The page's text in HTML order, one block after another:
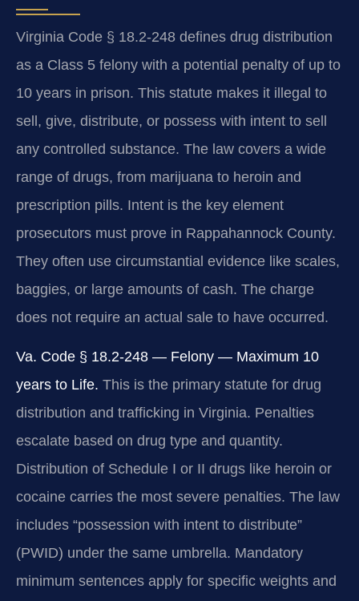
Virginia Code § 18.2-248 defines drug distribution
as a Class 5 felony with a potential penalty of up to
10 years in prison. This statute makes it illegal to
sell, give, distribute, or possess with intent to sell
any controlled substance. The law covers a wide
range of drugs, from marijuana to heroin and
prescription pills. Intent is the key element
prosecutors must prove in Rappahannock County.
They often use circumstantial evidence like scales,
baggies, or large amounts of cash. The charge
does not require an actual sale to have occurred.
Va. Code § 18.2-248 — Felony — Maximum 10
years to Life. This is the primary statute for drug
distribution and trafficking in Virginia. Penalties
escalate based on drug type and quantity.
Distribution of Schedule I or II drugs like heroin or
cocaine carries the most severe penalties. The law
includes “possession with intent to distribute”
(PWID) under the same umbrella. Mandatory
minimum sentences apply for specific weights and